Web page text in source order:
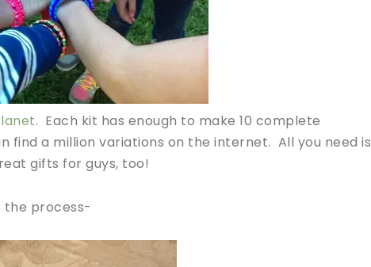
. Each kit has enough to make 10 complete
find a million variations on the internet. All you need is
gifts for guys, too!
the process-